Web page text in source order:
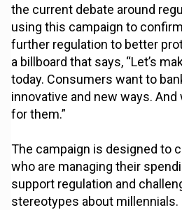
the current debate around
using this campaign to
further regulation to better
a billboard that says, “Let’s
today. Consumers want to
innovative and new ways. And
for them.”
The campaign is designed to
who are managing their
support regulation and
stereotypes about millennials.